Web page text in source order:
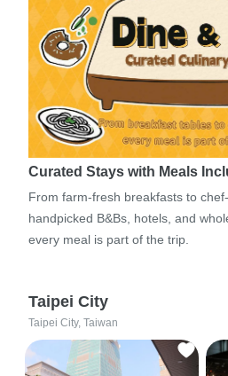
Curated Stays with Meals
From farm-fresh breakfasts to
handpicked B&Bs, hotels, and
every meal is part of the trip.
Taipei City
Taipei City, Taiwan